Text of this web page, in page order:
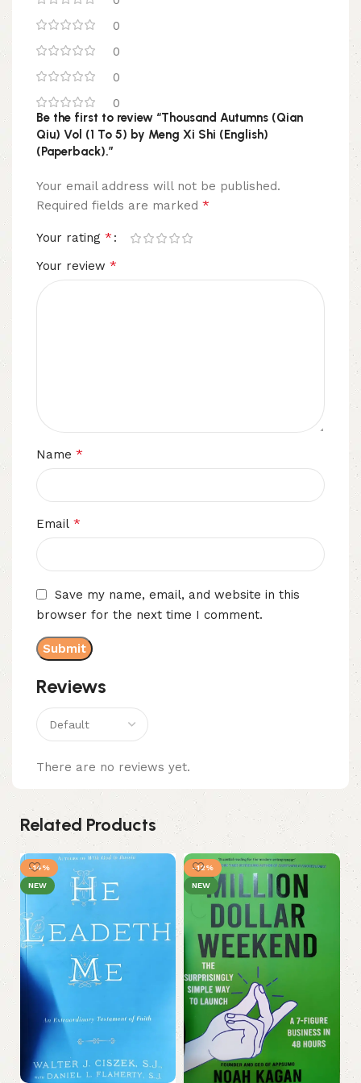
0
0
0
0
Reviews
There are no reviews yet.
Be the first to review “Thousand Autumns (Qian
Qiu) Vol (1 To 5) by Meng Xi Shi (English)
(Paperback).”
Your email address will not be published.
Required fields are marked *
Your rating *
Your review *
Name *
Email *
Save my name, email, and website in this
browser for the next time I comment.
Related Products
-14%
NEW
-12%
NEW